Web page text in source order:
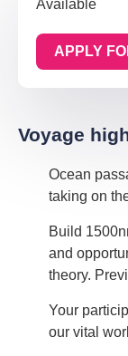
Available
APPLY
Voyage
Ocean
taking on
Build
and
theory.
Your
our vital